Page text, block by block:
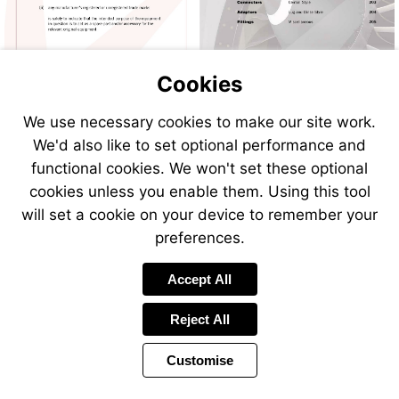
Cookies
We use necessary cookies to make our site work.
We'd also like to set optional performance and
functional cookies. We won't set these optional
cookies unless you enable them. Using this tool
will set a cookie on your device to remember your
preferences.
Accept All
Reject All
Customise